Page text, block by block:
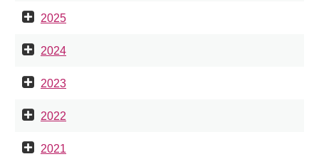
2025
2024
2023
2022
2021